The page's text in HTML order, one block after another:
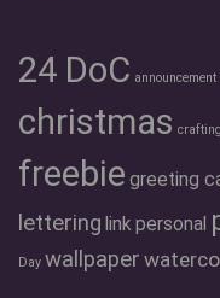
24 DoC announcement
christmas crafting
freebie greeting
lettering linkpersonal
Day wallpaper